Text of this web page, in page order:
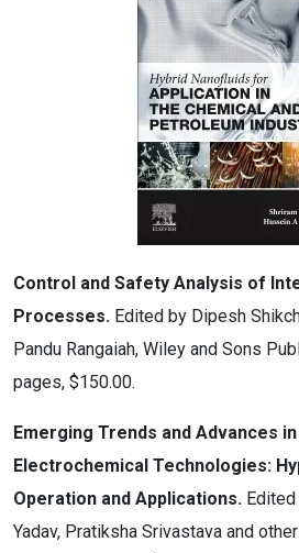
Control and Safety Analysis of
Processes. Edited by Dipesh
Pandu Rangaiah, Wiley and Sons
pages, $150.00.
Emerging Trends and Advances
Electrochemical Technologies:
Operation and Applications.
Yadav, Pratiksha Srivastava and